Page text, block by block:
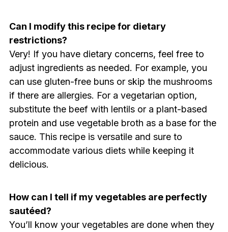
Can I modify this recipe for dietary
restrictions?
Very! If you have dietary concerns, feel free to
adjust ingredients as needed. For example, you
can use gluten-free buns or skip the mushrooms
if there are allergies. For a vegetarian option,
substitute the beef with lentils or a plant-based
protein and use vegetable broth as a base for the
sauce. This recipe is versatile and sure to
accommodate various diets while keeping it
delicious.
How can I tell if my vegetables are perfectly
sautéed?
You’ll know your vegetables are done when they